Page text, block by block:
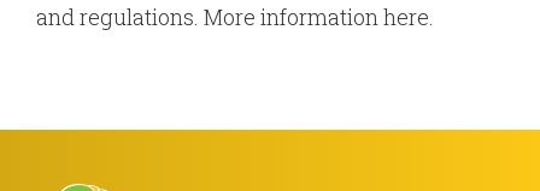
and regulations. More information here